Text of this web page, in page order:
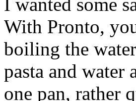
I wanted some
With Pronto,
boiling the
pasta and water
one pan, rather